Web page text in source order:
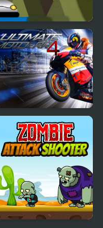
Bumper Cars Attack
Ultimate Moto RR 4